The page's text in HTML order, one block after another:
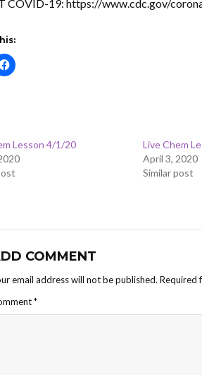
COVID-19: https://www.cdc.gov/
Lesson 4/1/20
Live Chem
April 3, 2020
Similar post
COMMENT
email address will not be published. Required
*